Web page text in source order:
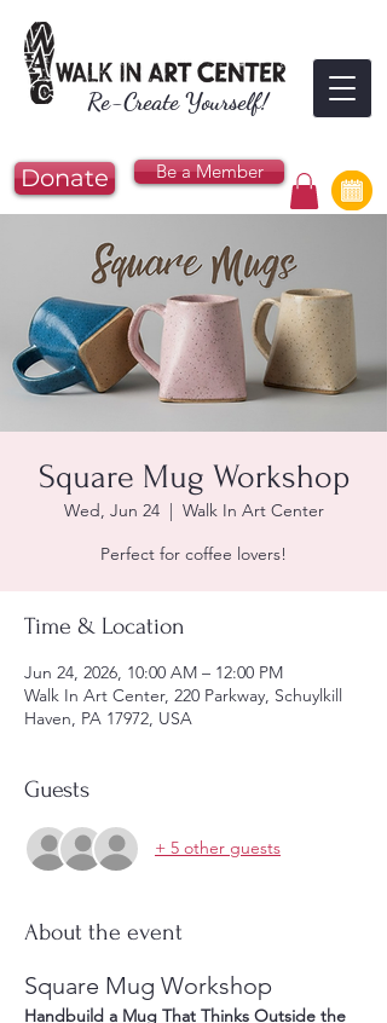
Re-Create Yourself!
Donate Be a Member
Square Mug Workshop
Wed, Jun 24
  |
Walk In Art Center
Perfect for coffee lovers!
Time & Location
Jun 24, 2026, 10:00 AM – 12:00 PM
Walk In Art Center, 220 Parkway, Schuylkill
Haven, PA 17972, USA
Guests
+ 5 other guests
About the event
Square Mug Workshop
Handbuild a Mug That Thinks Outside the